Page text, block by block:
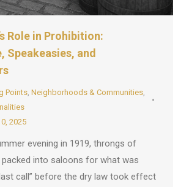
Role in Prohibition:
Speakeasies, and
Points, Neighborhoods & Communities,
2025
evening in 1919, throngs of
into saloons for what was
call” before the dry law took effect